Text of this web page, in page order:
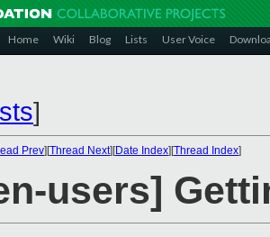
Home Wiki Blog Lists User Voice
]
Prev][Thread Next][Date Index][Thread Index]
users]